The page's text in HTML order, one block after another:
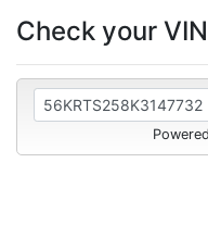
Check your